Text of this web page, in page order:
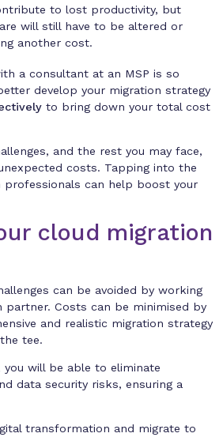
to lost productivity, but
will still have to be altered or
another cost.
a consultant at an MSP is so
develop your migration strategy
to bring down your total cost
and the rest you may face,
costs. Tapping into the
professionals can help boost your
cloud migration
can be avoided by working
partner. Costs can be minimised by
and realistic migration strategy
tee.
will be able to eliminate
data security risks, ensuring a
transformation and migrate to